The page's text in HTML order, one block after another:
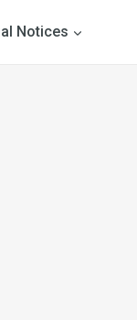
Notices